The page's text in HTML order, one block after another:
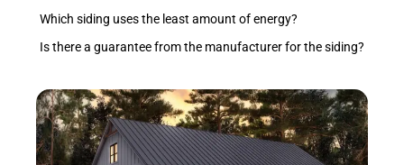
Which siding uses the least amount of energy?
Is there a guarantee from the manufacturer for the siding?